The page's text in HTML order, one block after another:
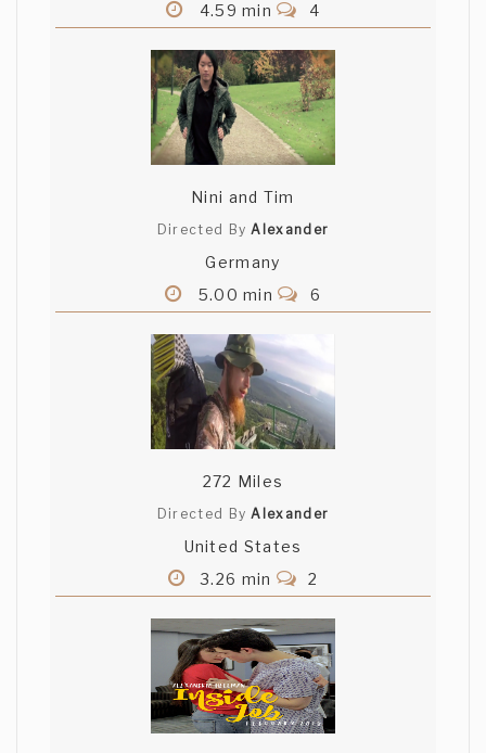
4.59 min
4
Nini and Tim
Directed ByAlexander
Germany
5.00 min
6
272 Miles
Directed ByAlexander
United States
3.26 min
2